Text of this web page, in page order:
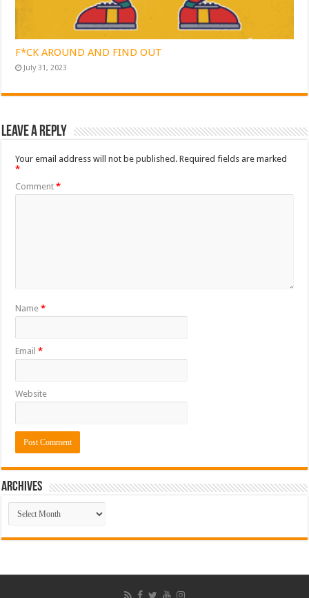
F*CK AROUND AND FIND OUT
July 31, 2023
Leave a Reply
Your email address will not be published. Required fields are marked
*
Comment*
Name*
Email*
Website
ARCHIVES
ARCHIVES